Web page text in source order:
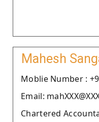
Mahesh
Moblie Number :
Email:
Chartered